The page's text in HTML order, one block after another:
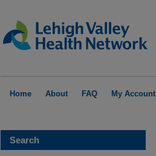
Home About FAQ My Account
Search